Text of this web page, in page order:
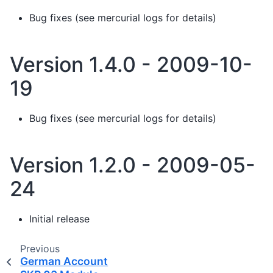
Bug fixes (see mercurial logs for details)
Version 1.4.0 - 2009-10-
19
Bug fixes (see mercurial logs for details)
Version 1.2.0 - 2009-05-
24
Initial release
Previous
German Account